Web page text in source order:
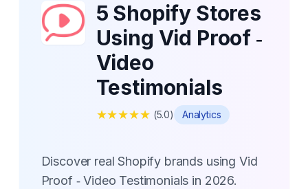
5 Shopify Stores
Using Vid Proof ‑
Video
Testimonials
★★★★★ (5.0) Analytics
Discover real Shopify brands using Vid
Proof ‑ Video Testimonials in 2026.